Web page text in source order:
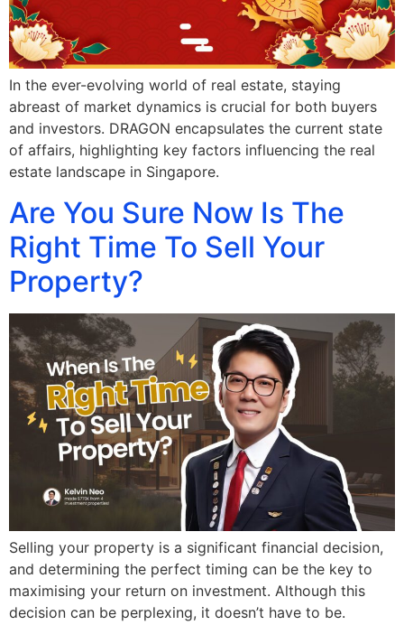
In the ever-evolving world of real estate, staying
abreast of market dynamics is crucial for both buyers
and investors. DRAGON encapsulates the current state
of affairs, highlighting key factors influencing the real
estate landscape in Singapore.
Are You Sure Now Is The
Right Time To Sell Your
Property?
Selling your property is a significant financial decision,
and determining the perfect timing can be the key to
maximising your return on investment. Although this
decision can be perplexing, it doesn’t have to be.